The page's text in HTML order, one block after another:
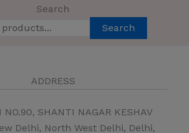
Search
Search
ADDRESS
NO.90, SHANTI NAGAR KESHAV
Delhi, North West Delhi, Delhi,